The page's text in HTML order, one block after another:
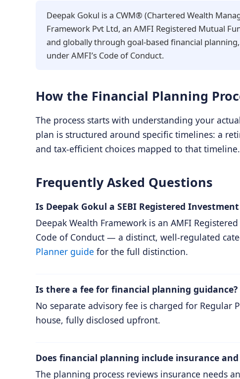
Deepak Gokul is a CWM® (Chartered Wealth
Framework Pvt Ltd, an AMFI Registered Mutual
and globally through goal-based financial
under AMFI’s Code of Conduct.
How the Financial Planning
The process starts with understanding your
plan is structured around specific timelines: a
and tax-efficient choices mapped to that
Frequently Asked Questions
Is Deepak Gokul a SEBI Registered
Deepak Wealth Framework is an AMFI
Code of Conduct — a distinct, well-regulated
Planner guide for the full distinction.
Is there a fee for financial planning guidance?
No separate advisory fee is charged for
house, fully disclosed upfront.
Does financial planning include insurance
The planning process reviews insurance needs